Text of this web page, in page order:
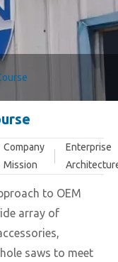
Company
Mission
Enterprise
to OEM
array of
saws to meet